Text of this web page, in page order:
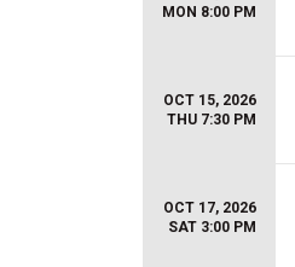
MON 8:00 PM
OCT 15, 2026
THU 7:30 PM
OCT 17, 2026
SAT 3:00 PM